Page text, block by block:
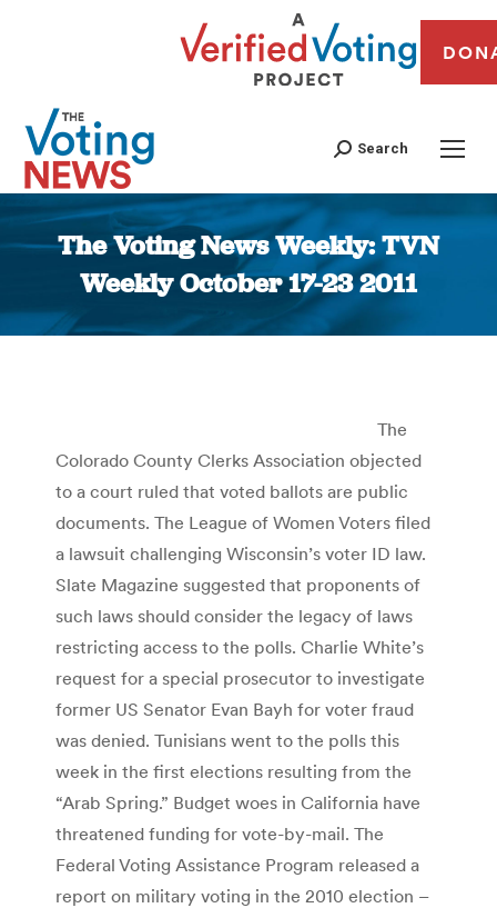
Search
The Voting News Weekly: TVN
Weekly October 17-23 2011
You are here:
The
Colorado County Clerks Association objected
to a court ruled that voted ballots are public
documents. The League of Women Voters filed
a lawsuit challenging Wisconsin’s voter ID law.
Slate Magazine suggested that proponents of
such laws should consider the legacy of laws
restricting access to the polls. Charlie White’s
request for a special prosecutor to investigate
former US Senator Evan Bayh for voter fraud
was denied. Tunisians went to the polls this
week in the first elections resulting from the
“Arab Spring.” Budget woes in California have
threatened funding for vote-by-mail. The
Federal Voting Assistance Program released a
report on military voting in the 2010 election –